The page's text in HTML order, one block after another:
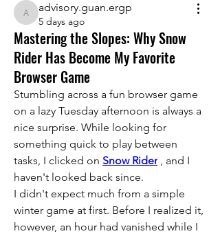
advisory.guan.ergp
advisory.guan.ergp
5 days ago
Mastering the Slopes: Why Snow
Rider Has Become My Favorite
Browser Game
Stumbling across a fun browser game
on a lazy Tuesday afternoon is always a
nice surprise. While looking for
something quick to play between
tasks, I clicked on Snow Rider , and I
haven't looked back since.
I didn't expect much from a simple
winter game at first. Before I realized it,
however, an hour had vanished while I